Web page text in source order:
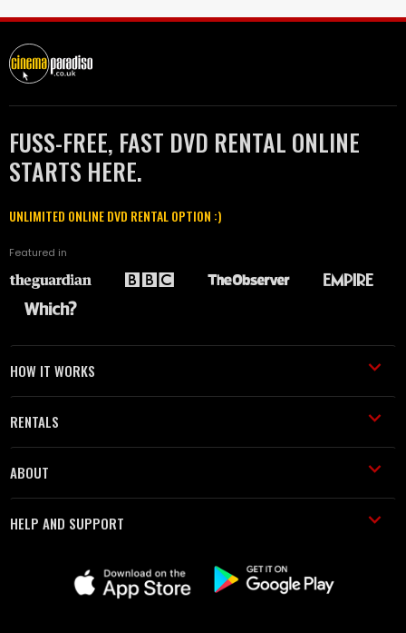
FUSS-FREE, FAST DVD RENTAL ONLINE
STARTS HERE.
UNLIMITED ONLINE DVD RENTAL OPTION :)
Featured in
HOW IT WORKS
RENTALS
ABOUT
HELP AND SUPPORT